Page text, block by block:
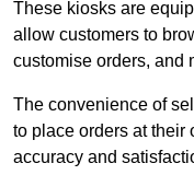
These kiosks are
allow customers to
customise orders, and
The convenience of
to place orders at their
accuracy and